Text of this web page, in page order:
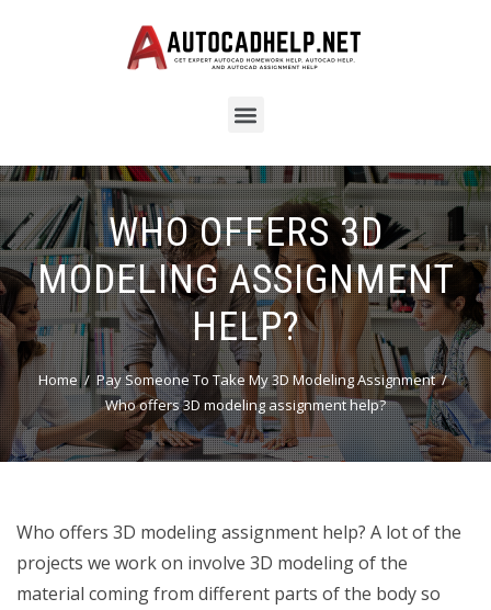
WHO OFFERS 3D
MODELING ASSIGNMENT
HELP?
Home
Pay Someone To Take My 3D Modeling Assignment
Who offers 3D modeling assignment help?
Who offers 3D modeling assignment help? A lot of the
projects we work on involve 3D modeling of the
material coming from different parts of the body so